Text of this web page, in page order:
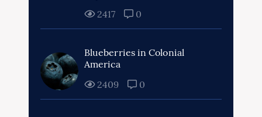
2417
0
Blueberries in Colonial
America
2409
0